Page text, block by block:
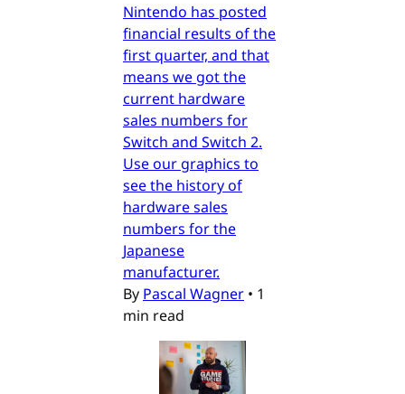
Nintendo has posted
financial results of the
first quarter, and that
means we got the
current hardware
sales numbers for
Switch and Switch 2.
Use our graphics to
see the history of
hardware sales
numbers for the
Japanese
manufacturer.
By Pascal Wagner • 1
min read